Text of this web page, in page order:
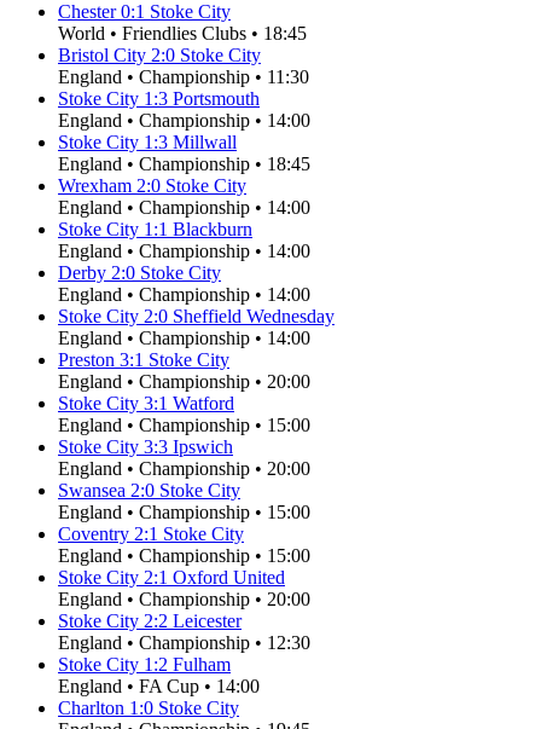
Chester 0:1 Stoke City
World • Friendlies Clubs • 18:45
Bristol City 2:0 Stoke City
England • Championship • 11:30
Stoke City 1:3 Portsmouth
England • Championship • 14:00
Stoke City 1:3 Millwall
England • Championship • 18:45
Wrexham 2:0 Stoke City
England • Championship • 14:00
Stoke City 1:1 Blackburn
England • Championship • 14:00
Derby 2:0 Stoke City
England • Championship • 14:00
Stoke City 2:0 Sheffield Wednesday
England • Championship • 14:00
Preston 3:1 Stoke City
England • Championship • 20:00
Stoke City 3:1 Watford
England • Championship • 15:00
Stoke City 3:3 Ipswich
England • Championship • 20:00
Swansea 2:0 Stoke City
England • Championship • 15:00
Coventry 2:1 Stoke City
England • Championship • 15:00
Stoke City 2:1 Oxford United
England • Championship • 20:00
Stoke City 2:2 Leicester
England • Championship • 12:30
Stoke City 1:2 Fulham
England • FA Cup • 14:00
Charlton 1:0 Stoke City